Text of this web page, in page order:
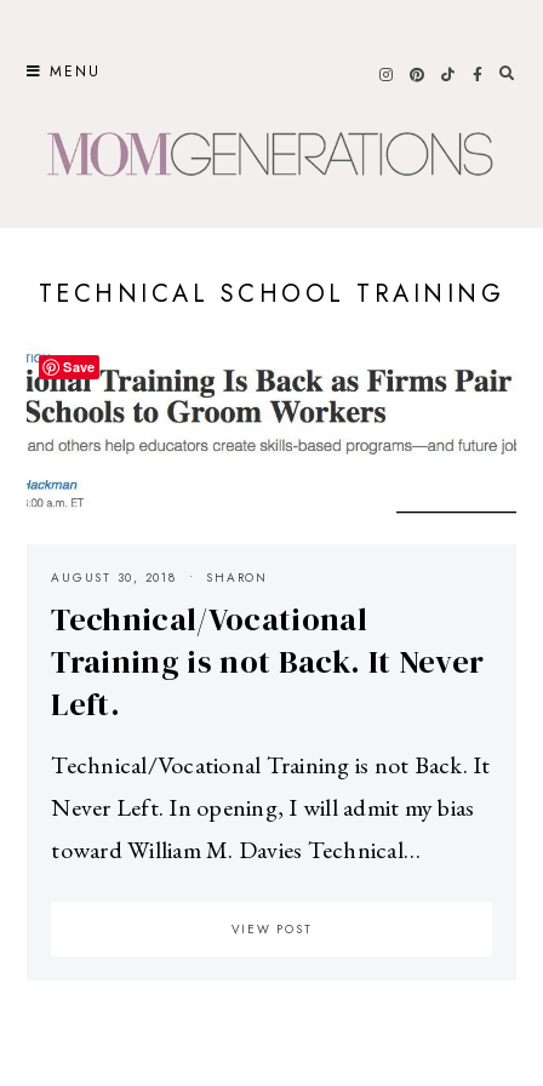
MENU
TECHNICAL SCHOOL TRAINING
AUGUST 30, 2018 SHARON
Technical/Vocational
Training is not Back. It Never
Left.
Technical/Vocational Training is not Back. It
Never Left. In opening, I will admit my bias
toward William M. Davies Technical…
VIEW POST
Save